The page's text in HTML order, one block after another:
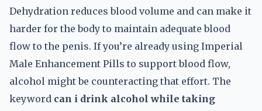
Dehydration reduces blood volume and can make it
harder for the body to maintain adequate blood
flow to the penis. If you’re already using Imperial
Male Enhancement Pills to support blood flow,
alcohol might be counteracting that effort. The
keyword can i drink alcohol while taking